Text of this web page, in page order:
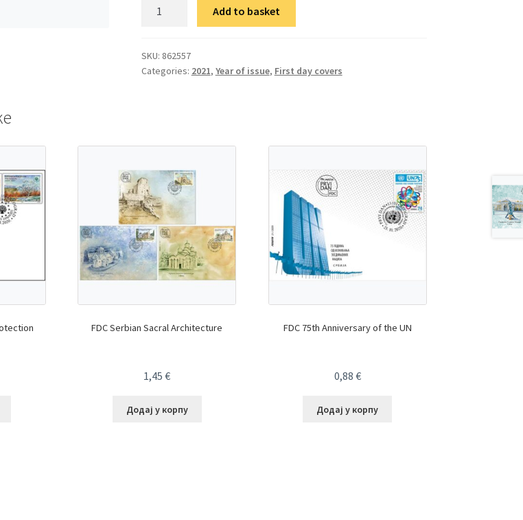
Удружења
новинара
Add to basket
SKU: 862557
Categories: 2021, Year of issue, First day covers
FDC Serbian Sacral Architecture
1,45€
Додај у корпу
FDC 75th Anniversary of the UN
0,88 €
Додај у корпу